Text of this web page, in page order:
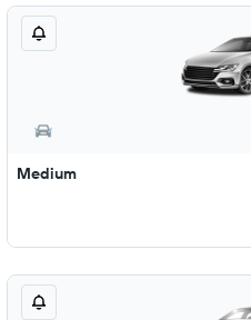
Medium